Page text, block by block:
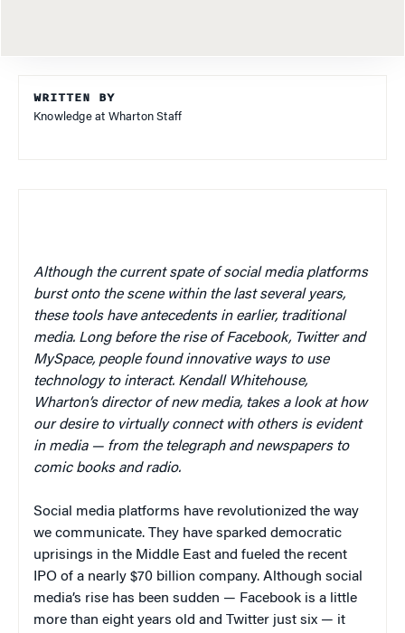
WRITTEN BY
Knowledge at Wharton Staff
Although the current spate of social media platforms
burst onto the scene within the last several years,
these tools have antecedents in earlier, traditional
media. Long before the rise of Facebook, Twitter and
MySpace, people found innovative ways to use
technology to interact. Kendall Whitehouse,
Wharton’s director of new media, takes a look at how
our desire to virtually connect with others is evident
in media — from the telegraph and newspapers to
comic books and radio.
Social media platforms have revolutionized the way
we communicate. They have sparked democratic
uprisings in the Middle East and fueled the recent
IPO of a nearly $70 billion company. Although social
media’s rise has been sudden — Facebook is a little
more than eight years old and Twitter just six — it